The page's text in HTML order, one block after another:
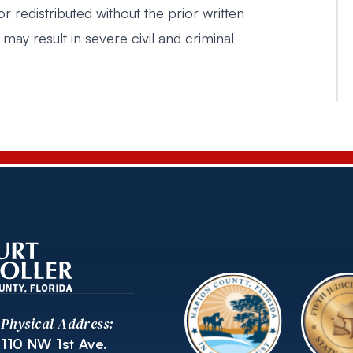
redistributed without the prior written
result in severe civil and criminal
Physical Address:
110 NW 1st Ave.